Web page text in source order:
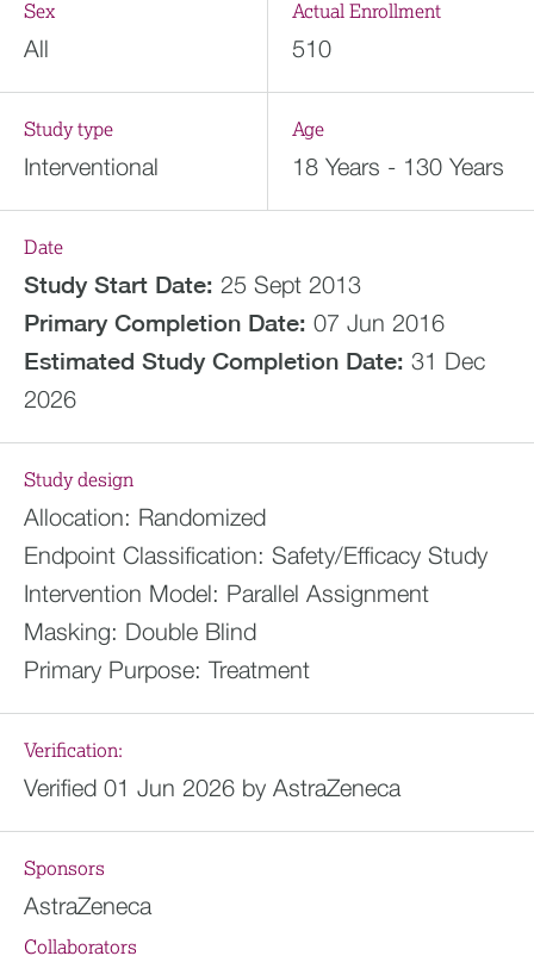
Sex
All
Actual Enrollment
510
Study type
Interventional
Age
18 Years - 130 Years
Date
Study Start Date: 25 Sept 2013
Primary Completion Date: 07 Jun 2016
Estimated Study Completion Date: 31 Dec
2026
Study design
Allocation: Randomized
Endpoint Classification: Safety/Efficacy Study
Intervention Model: Parallel Assignment
Masking: Double Blind
Primary Purpose: Treatment
Verification:
Verified 01 Jun 2026 by AstraZeneca
Sponsors
AstraZeneca
Collaborators